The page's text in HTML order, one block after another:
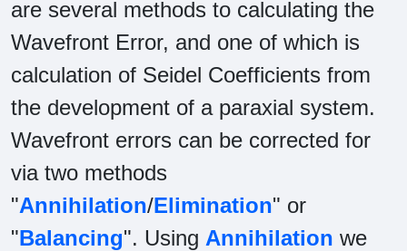
are several methods to calculating the
Wavefront Error, and one of which is
calculation of Seidel Coefficients from
the development of a paraxial system.
Wavefront errors can be corrected for
via two methods
"Annihilation/Elimination" or
"Balancing". Using Annihilation we